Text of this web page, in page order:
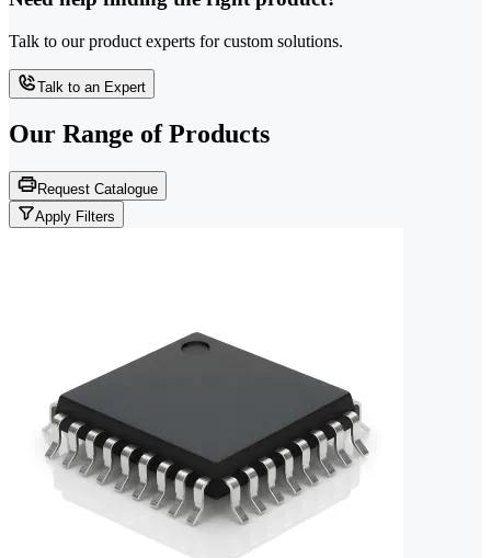
Talk to our product experts for custom solutions.
Talk to an Expert
Our Range of Products
Request Catalogue
Apply Filters